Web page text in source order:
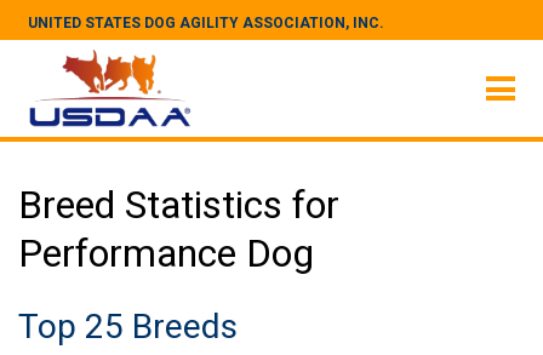
UNITED STATES DOG AGILITY ASSOCIATION, INC.
Breed Statistics for
Performance Dog
Top 25 Breeds